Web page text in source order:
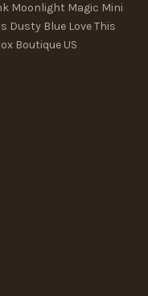
Moonlight Magic Mini
Dusty Blue Love This
Boutique US